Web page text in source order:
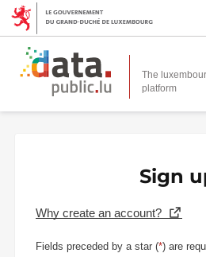
The
platform
Sign
Why create an account?
Fields preceded by a star (*) are